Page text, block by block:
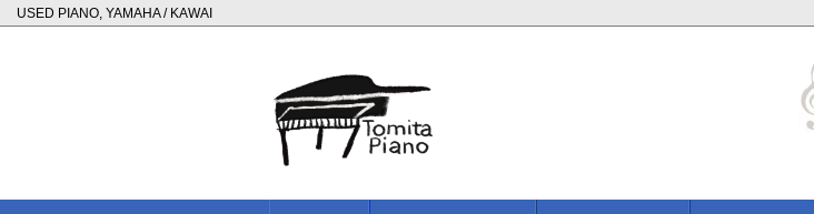
USED PIANO, YAMAHA / KAWAI